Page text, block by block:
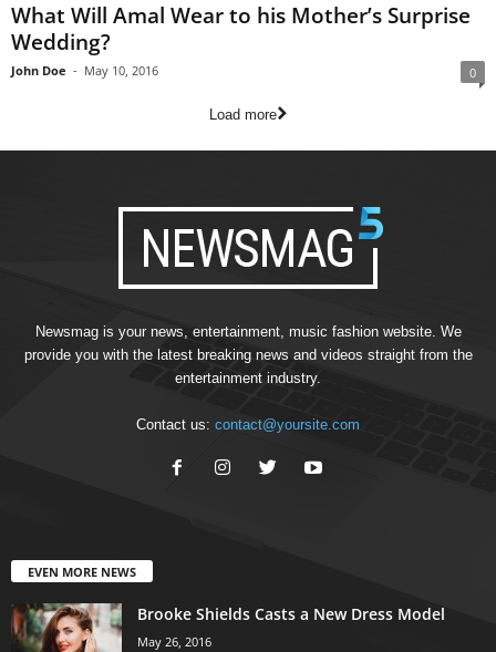
What Will Amal Wear to his Mother’s Surprise
Wedding?
John Doe - May 10, 2016 0
Load more
Newsmag is your news, entertainment, music fashion website. We
provide you with the latest breaking news and videos straight from the
entertainment industry.
Contact us: contact@yoursite.com
EVEN MORE NEWS
Brooke Shields Casts a New Dress Model
May 26, 2016